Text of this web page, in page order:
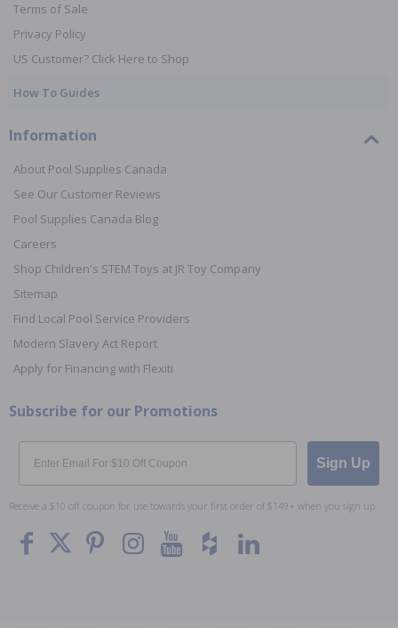
Terms of Sale
Privacy Policy
US Customer? Click Here to Shop
How To Guides
Information
About Pool Supplies Canada
See Our Customer Reviews
Pool Supplies Canada Blog
Careers
Shop Children's STEM Toys at JR Toy Company
Sitemap
Find Local Pool Service Providers
Modern Slavery Act Report
Apply for Financing with Flexiti
Subscribe for our Promotions
Email
Sign Up
Receive a $10 off coupon for use towards your first order of $149+ when you sign up.